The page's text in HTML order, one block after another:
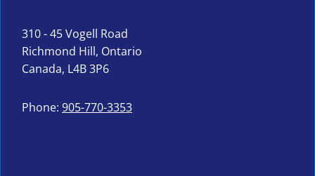
310 - 45 Vogell Road
Richmond Hill, Ontario
Canada, L4B 3P6
Phone: 905-770-3353